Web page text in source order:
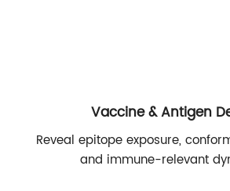
Vaccine & Antigen
Reveal epitope exposure,
and immune-relevant